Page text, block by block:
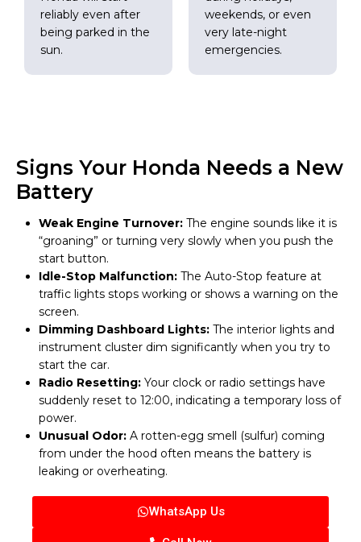
reliably even after
being parked in the
sun.
weekends, or even
very late-night
emergencies.
Signs Your Honda Needs a New
Battery
Weak Engine Turnover: The engine sounds like it is
“groaning” or turning very slowly when you push the
start button.
Idle-Stop Malfunction: The Auto-Stop feature at
traffic lights stops working or shows a warning on the
screen.
Dimming Dashboard Lights: The interior lights and
instrument cluster dim significantly when you try to
start the car.
Radio Resetting: Your clock or radio settings have
suddenly reset to 12:00, indicating a temporary loss of
power.
Unusual Odor: A rotten-egg smell (sulfur) coming
from under the hood often means the battery is
leaking or overheating.
WhatsApp Us